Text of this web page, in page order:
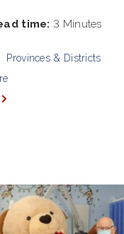
time: 3 Minutes
Provinces & Districts